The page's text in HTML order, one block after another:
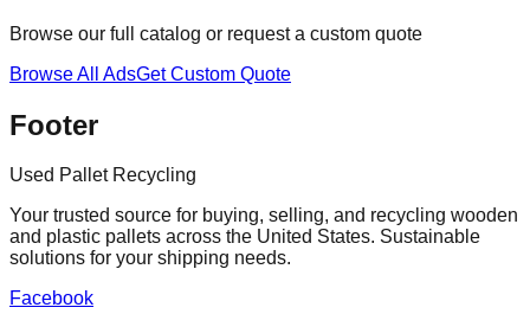
Browse our full catalog or request a custom quote
Browse All AdsGet Custom Quote
Footer
Used Pallet Recycling
Your trusted source for buying, selling, and recycling wooden
and plastic pallets across the United States. Sustainable
solutions for your shipping needs.
Facebook